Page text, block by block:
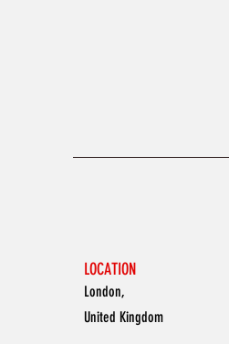
LOCATION
London,
United Kingdom